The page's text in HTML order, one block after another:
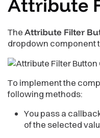
Attribute
TheAttribute Filter
dropdown component
To implement the
following methods:
You pass a
of the selected